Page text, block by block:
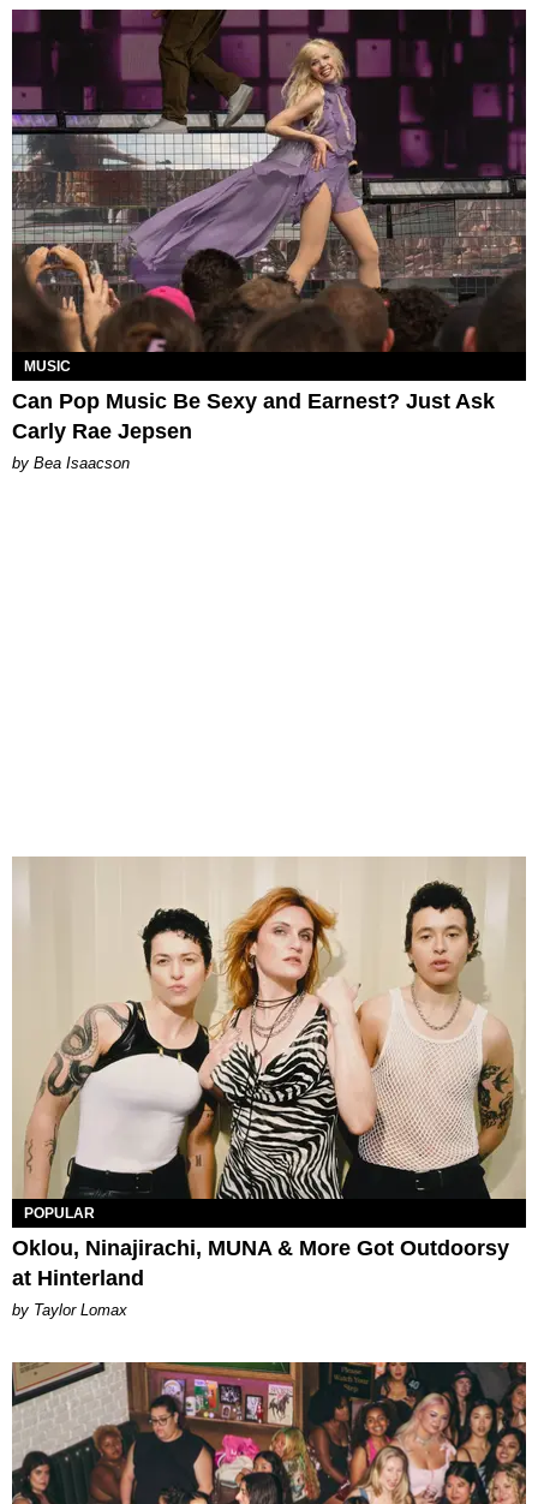
MUSIC
Can Pop Music Be Sexy and Earnest? Just Ask
Carly Rae Jepsen
by Bea Isaacson
POPULAR
Oklou, Ninajirachi, MUNA & More Got Outdoorsy
at Hinterland
by Taylor Lomax